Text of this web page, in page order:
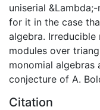
uniserial
for it in the case
algebra.
modules over
monomial algebras
conjecture of A.
Citation